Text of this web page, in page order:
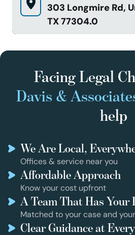
303 Longmire Rd,
TX 77304.0
Facing Legal
Davis &
help
We Are Local,
Offices & service near you
Affordable Approach
Know your cost upfront
A Team That Has Your
Matched to your case and
Clear Guidance at